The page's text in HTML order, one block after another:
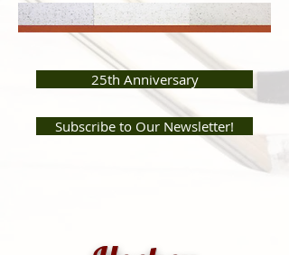
Subscribe to Our Newsletter!
25th Anniversary